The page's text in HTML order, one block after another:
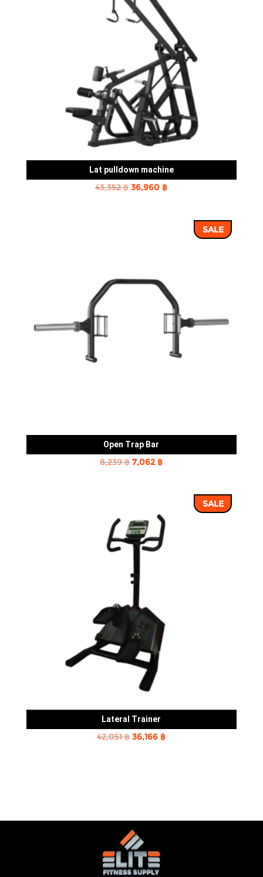
Lat pulldown machine
43,352฿Original
36,960 ฿Current
36,960 ฿.SALE
Open Trap Bar
8,239฿Original
7,062 ฿Current
7,062 ฿.
SALE
Lateral Trainer
42,051฿Original
36,166 ฿Current